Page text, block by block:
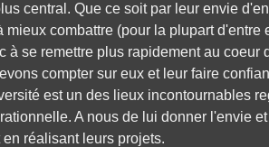
central. Que ce soit par leur envie
mieux combattre (pour la plupart d'entre
à se remettre plus rapidement au coeur
compter sur eux et leur faire
est un des lieux incontournables
A nous de lui donner l'envie
réalisant leurs projets.